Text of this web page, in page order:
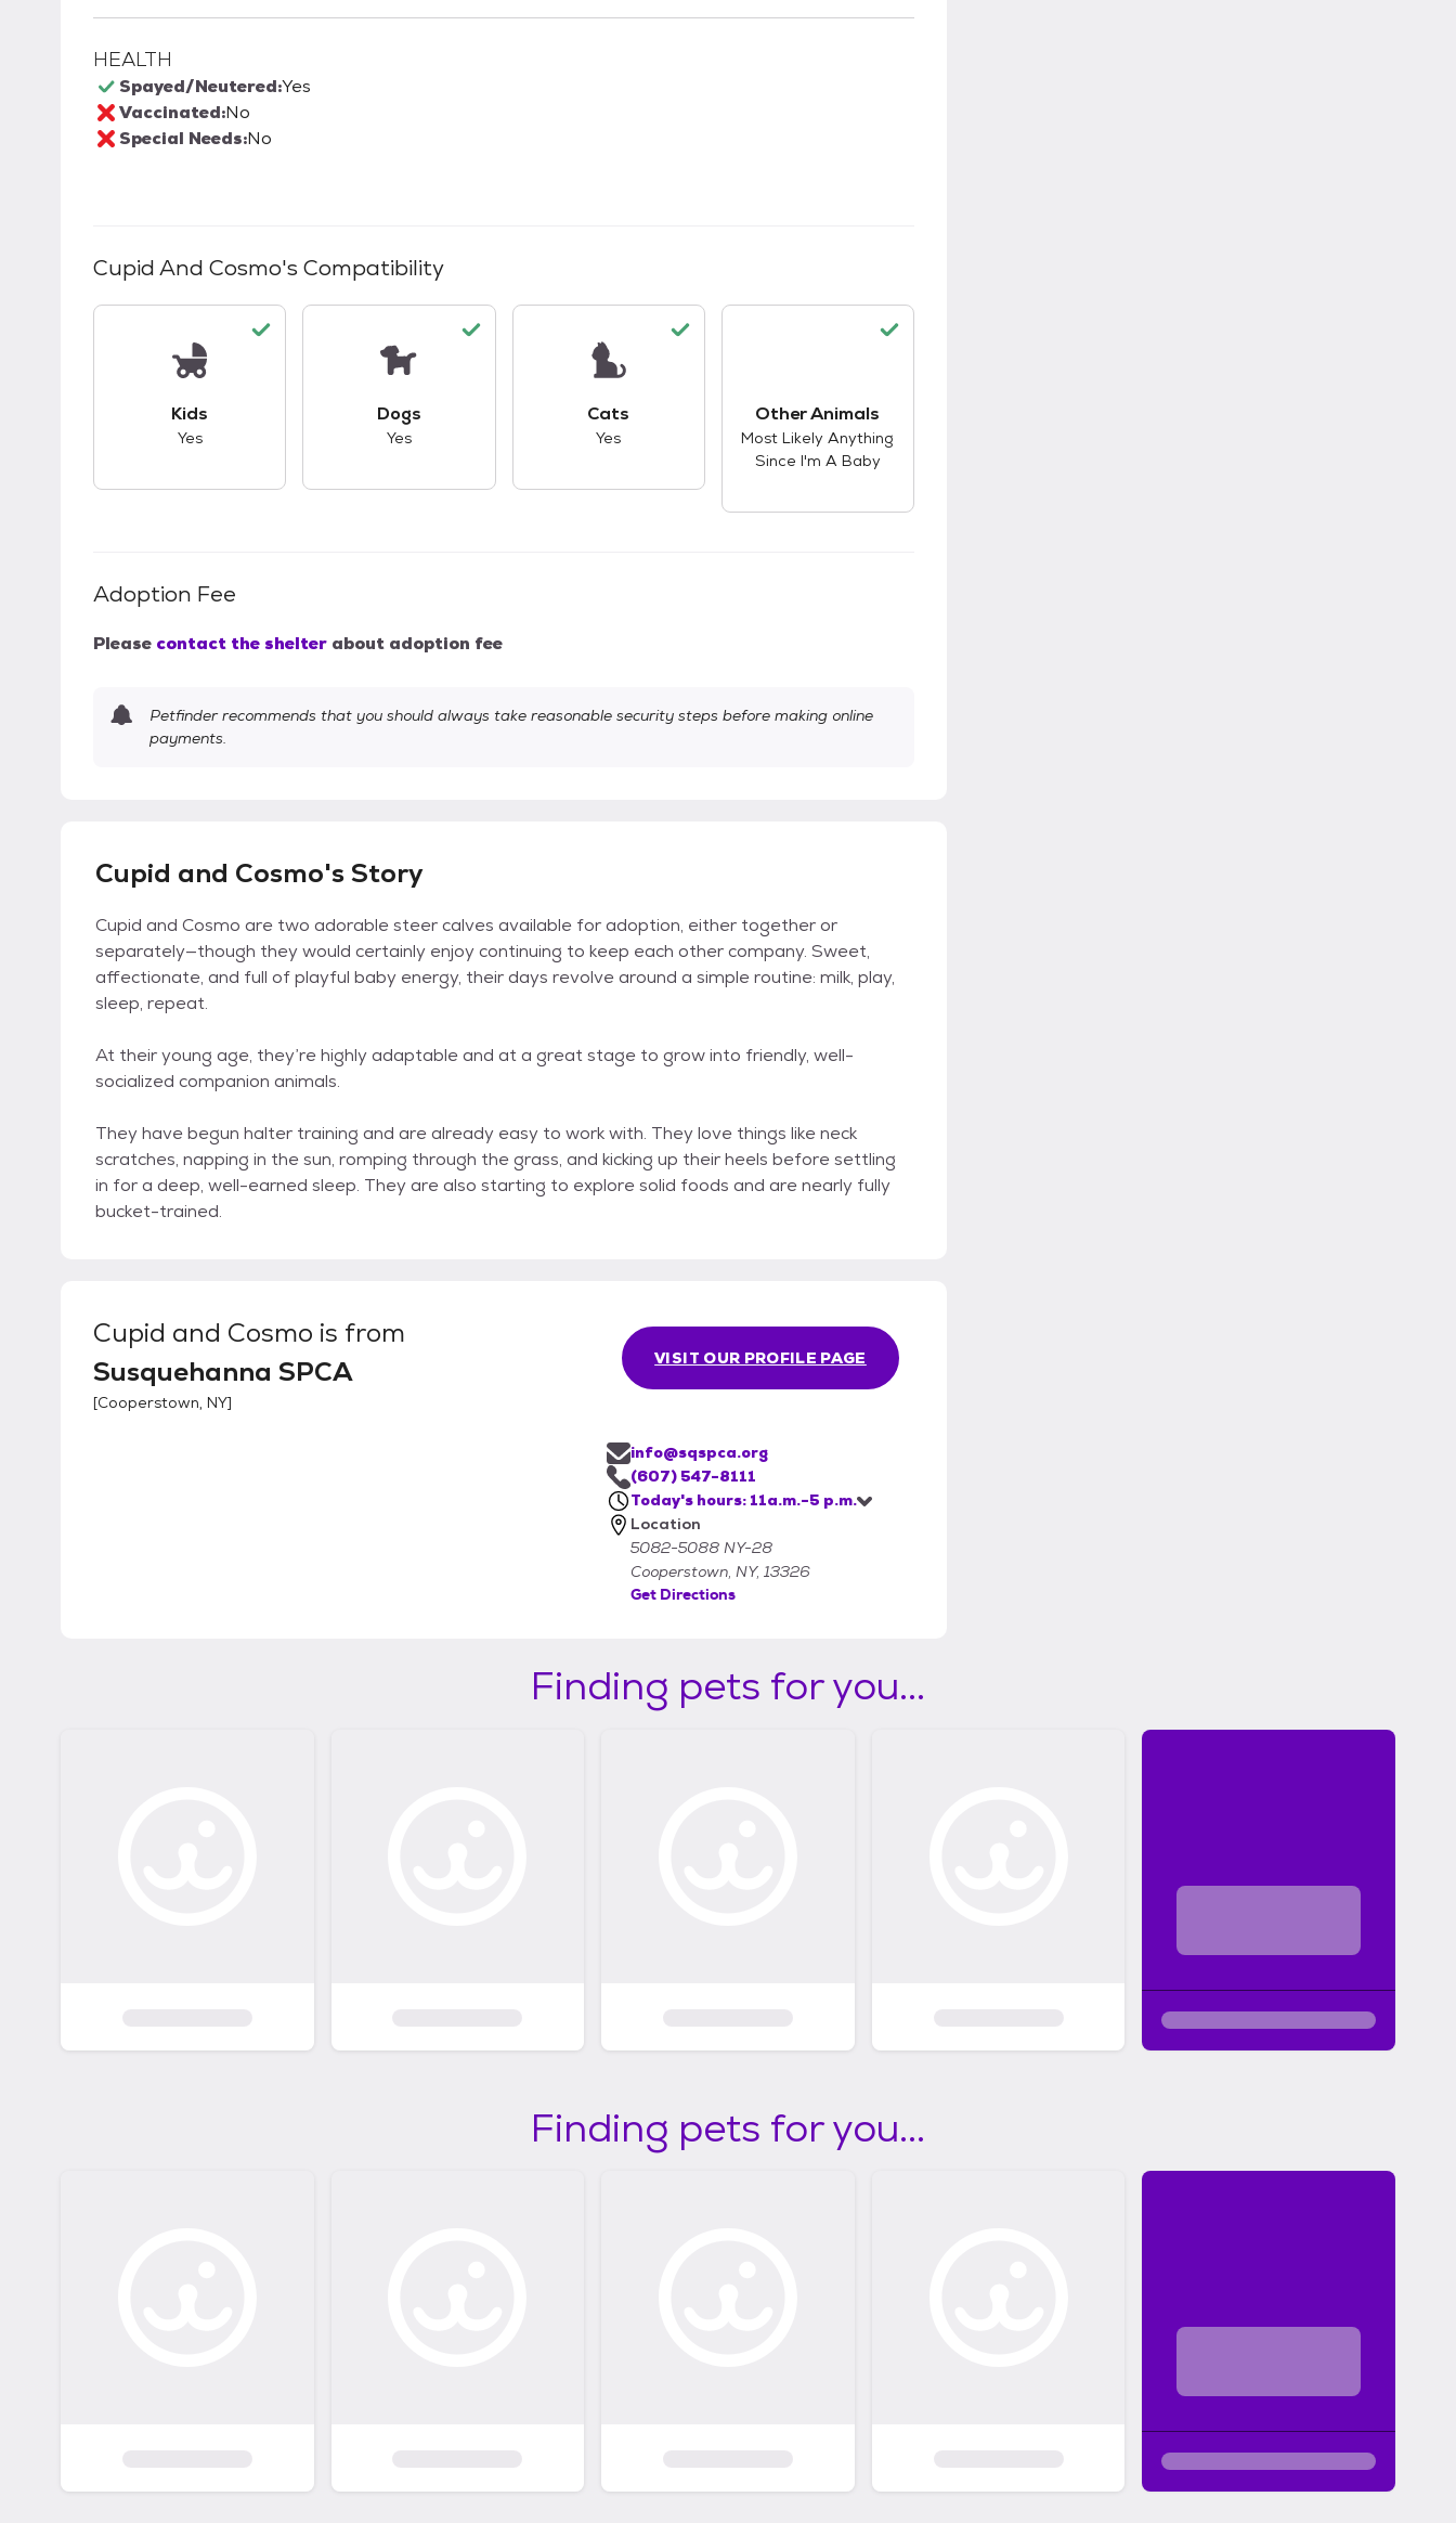
HEALTH
Spayed/Neutered:Yes
Vaccinated:No
Special Needs:No
Cupid And Cosmo's Compatibility
Kids
Yes
Dogs
Yes
Cats
Yes
This pet has good compatibility with other animals.
Other Animals
Most Likely Anything
Since I'm A Baby
Adoption Fee
Please contact the shelter about adoption fee
Petfinder recommends that you should always take reasonable security steps before making online
payments.
Cupid and Cosmo's Story
Cupid and Cosmo are two adorable steer calves available for adoption, either together or
separately—though they would certainly enjoy continuing to keep each other company. Sweet,
affectionate, and full of playful baby energy, their days revolve around a simple routine: milk, play,
sleep, repeat.
At their young age, they’re highly adaptable and at a great stage to grow into friendly, well-
socialized companion animals.
They have begun halter training and are already easy to work with. They love things like neck
scratches, napping in the sun, romping through the grass, and kicking up their heels before settling
in for a deep, well-earned sleep. They are also starting to explore solid foods and are nearly fully
bucket-trained.
Cupid and Cosmo is from
Susquehanna SPCA
[Cooperstown, NY]
VISIT OUR PROFILE PAGE
info@sqspca.org
(607) 547-8111
Today's hours: 11a.m.-5 p.m.
Location
5082-5088 NY-28
Cooperstown, NY, 13326
Get Directions
Finding pets for you...
Finding pets for you...